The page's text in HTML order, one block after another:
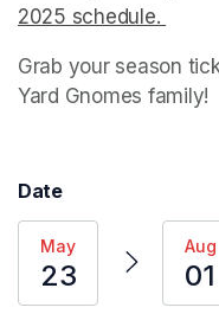
2025 schedule.
Grab your season
Yard Gnomes family!
Date
May
23
Aug
01